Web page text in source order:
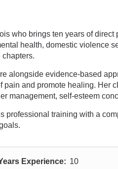
who brings ten years of
health, domestic violence
alongside evidence-based
and promote healing. Her
management, self-esteem
training with a
Experience: 10